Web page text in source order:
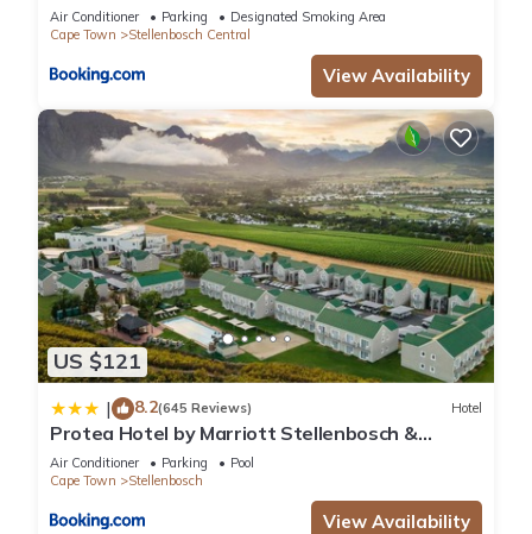
Air Conditioner Parking
Designated Smoking Area
Cape Town
Stellenbosch Central
View Availability
US $121
| 8.2(645 Reviews) Hotel
Protea Hotel by Marriott Stellenbosch &
Conference Centre
Air Conditioner Parking
Pool
Cape Town
Stellenbosch
View Availability